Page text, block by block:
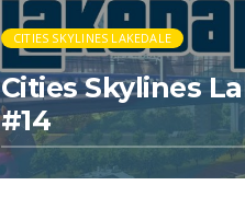
CITIES SKYLINES LAKEDALE
Cities Skylines
#14